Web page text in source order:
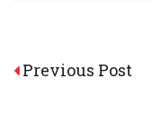
Post
Previous Post